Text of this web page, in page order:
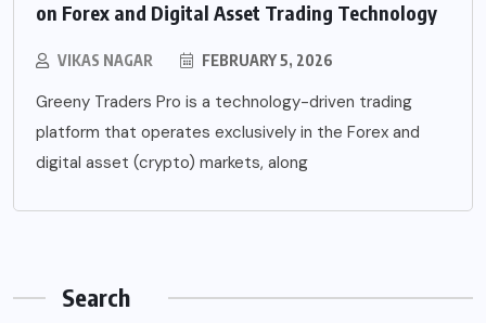
on Forex and Digital Asset Trading Technology
VIKAS NAGAR FEBRUARY 5, 2026
Greeny Traders Pro is a technology-driven trading
platform that operates exclusively in the Forex and
digital asset (crypto) markets, along
Search